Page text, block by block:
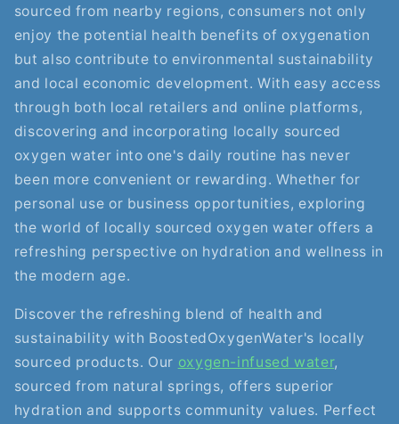
sourced from nearby regions, consumers not only
enjoy the potential health benefits of oxygenation
but also contribute to environmental sustainability
and local economic development. With easy access
through both local retailers and online platforms,
discovering and incorporating locally sourced
oxygen water into one's daily routine has never
been more convenient or rewarding. Whether for
personal use or business opportunities, exploring
the world of locally sourced oxygen water offers a
refreshing perspective on hydration and wellness in
the modern age.
Discover the refreshing blend of health and
sustainability with BoostedOxygenWater's locally
sourced products. Our oxygen-infused water,
sourced from natural springs, offers superior
hydration and supports community values. Perfect